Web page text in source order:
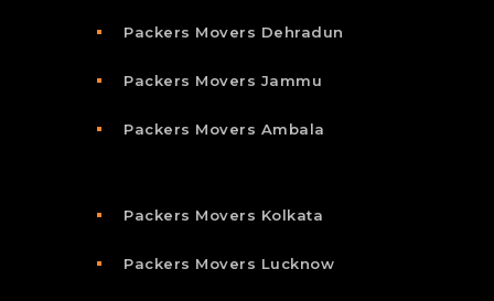
Packers Movers Dehradun
Packers Movers Jammu
Packers Movers Ambala
Packers Movers Kolkata
Packers Movers Lucknow